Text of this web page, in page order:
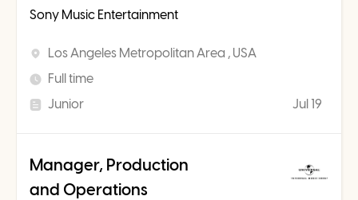
Sony Music Entertainment
Los Angeles Metropolitan Area , USA
Full time
Junior
Jul 19
Manager, Production
and Operations